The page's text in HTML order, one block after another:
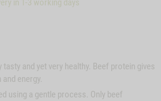
in 1-3 working days
and yet very healthy. Beef protein gives
energy.
using a gentle process. Only beef